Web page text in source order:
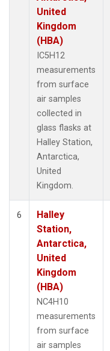
United
Kingdom
(HBA)
IC5H12
measurements
from surface
air samples
collected in
glass flasks at
Halley Station,
Antarctica,
United
Kingdom.
6
Halley
Station,
Antarctica,
United
Kingdom
(HBA)
NC4H10
measurements
from surface
air samples